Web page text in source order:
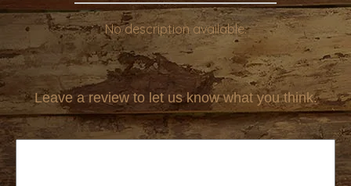
No description available.
Leave a review to let us know what you think.